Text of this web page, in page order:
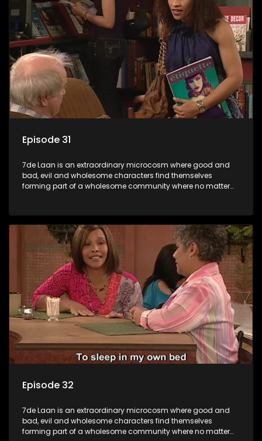
Episode 31
7de Laan is an extraordinary microcosm where good and
bad, evil and wholesome characters find themselves
forming part of a wholesome community where no matter
Episode 32
7de Laan is an extraordinary microcosm where good and
bad, evil and wholesome characters find themselves
forming part of a wholesome community where no matter